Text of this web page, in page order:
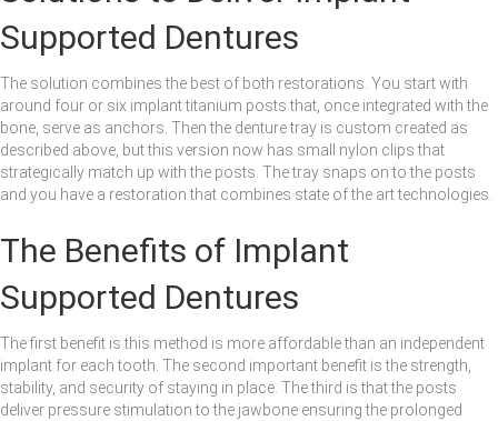
Supported Dentures
The solution combines the best of both restorations. You start with
around four or six implant titanium posts that, once integrated with the
bone, serve as anchors. Then the denture tray is custom created as
described above, but this version now has small nylon clips that
strategically match up with the posts. The tray snaps on to the posts
and you have a restoration that combines state of the art technologies.
The Benefits of Implant
Supported Dentures
The first benefit is this method is more affordable than an independent
implant for each tooth. The second important benefit is the strength,
stability, and security of staying in place. The third is that the posts
deliver pressure stimulation to the jawbone ensuring the prolonged